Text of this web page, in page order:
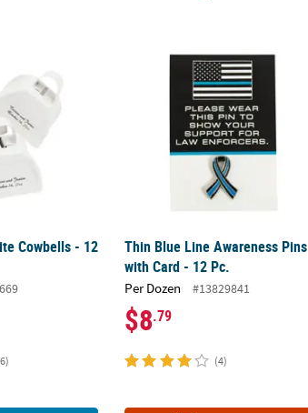
Cowbells - 12
Thin Blue Line Awareness Pins
with Card - 12 Pc.
Per Dozen #13829841
$8.79
(4)